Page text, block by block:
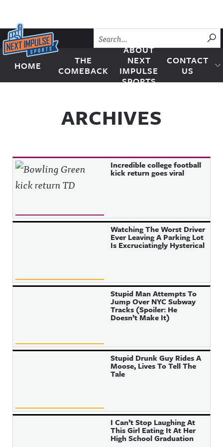
Skip to content
Next Impulse Sports
HOME
THE
COMEBACK
ABOUT
NEXT
IMPULSE
SPORTS
CONTACT
US
ARCHIVES
Incredible college football
kick return goes viral
Watching The Worst Driver
Ever Leaving A Parking Lot
Is Excruciatingly Hysterical
Stupid Man Attempts To
Jump Over NYC Subway
Tracks (Spoiler: He
Doesn’t Make It)
Stupid Drunk Guy Rides A
Moose, Lives To Tell The
Tale
I Can’t Stop Laughing At
This Girl Eating It At Her
High School Graduation